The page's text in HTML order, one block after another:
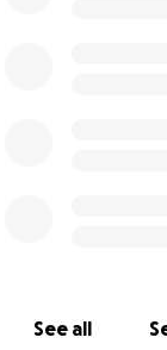
See all